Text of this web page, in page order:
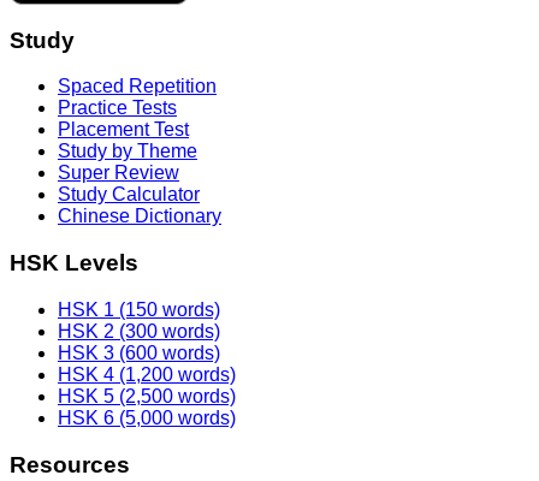
Study
Spaced Repetition
Practice Tests
Placement Test
Study by Theme
Super Review
Study Calculator
Chinese Dictionary
HSK Levels
HSK 1 (150 words)
HSK 2 (300 words)
HSK 3 (600 words)
HSK 4 (1,200 words)
HSK 5 (2,500 words)
HSK 6 (5,000 words)
Resources